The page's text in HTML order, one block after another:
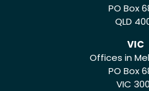
PO Box
QLD
VIC
Offices in
PO Box
VIC